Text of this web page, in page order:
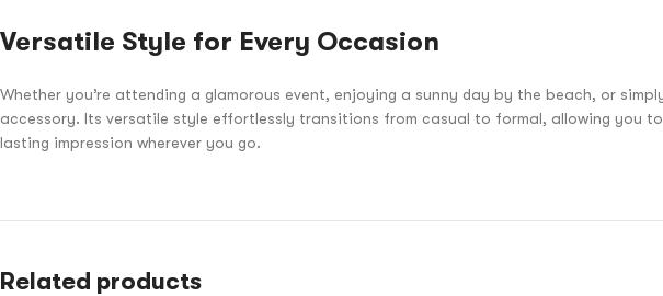
Versatile Style for Every Occasion
Whether you’re attending a glamorous event, enjoying a sunny day by the beach, or
accessory. Its versatile style effortlessly transitions from casual to formal, allowing you
lasting impression wherever you go.
Related products